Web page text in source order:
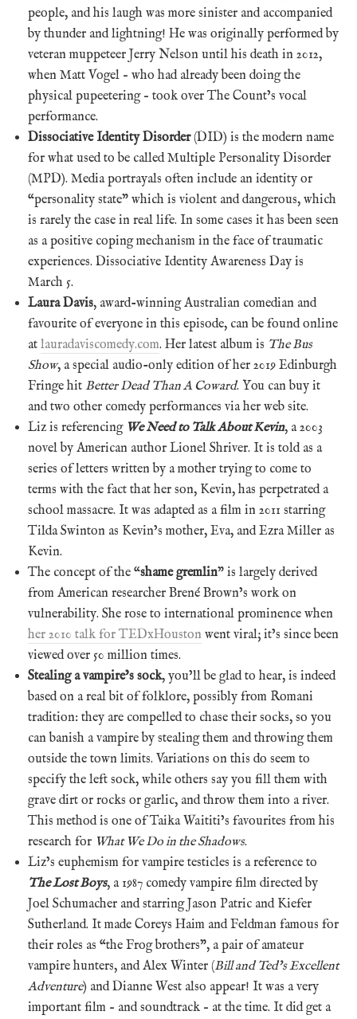
people, and his laugh was more sinister and accompanied
by thunder and lightning! He was originally performed by
veteran muppeteer Jerry Nelson until his death in 2012,
when Matt Vogel – who had already been doing the
physical pupeetering – took over The Count’s vocal
performance.
Dissociative Identity Disorder(DID) is the modern name
for what used to be called Multiple Personality Disorder
(MPD). Media portrayals often include an identity or
“personality state” which is violent and dangerous, which
is rarely the case in real life. In some cases it has been seen
as a positive coping mechanism in the face of traumatic
experiences. Dissociative Identity Awareness Day is
March 5.
Laura Davis, award-winning Australian comedian and
favourite of everyone in this episode, can be found online
at lauradaviscomedy.com. Her latest album is The Bus
Show, a special audio-only edition of her 2019 Edinburgh
Fringe hit Better Dead Than A Coward. You can buy it
and two other comedy performances via her web site.
Liz is referencing We Need to Talk About Kevin, a 2003
novel by American author Lionel Shriver. It is told as a
series of letters written by a mother trying to come to
terms with the fact that her son, Kevin, has perpetrated a
school massacre. It was adapted as a film in 2011 starring
Tilda Swinton as Kevin’s mother, Eva, and Ezra Miller as
Kevin.
The concept of the “shame gremlin” is largely derived
from American researcher Brené Brown’s work on
vulnerability. She rose to international prominence when
her 2010 talk for TEDxHouston went viral; it’s since been
viewed over 50 million times.
Stealing a vampire’s sock, you’ll be glad to hear, is indeed
based on a real bit of folklore, possibly from Romani
tradition: they are compelled to chase their socks, so you
can banish a vampire by stealing them and throwing them
outside the town limits. Variations on this do seem to
specify the left sock, while others say you fill them with
grave dirt or rocks or garlic, and throw them into a river.
This method is one of Taika Waititi’s favourites from his
research for What We Do in the Shadows.
Liz’s euphemism for vampire testicles is a reference to
The Lost Boys, a 1987 comedy vampire film directed by
Joel Schumacher and starring Jason Patric and Kiefer
Sutherland. It made Coreys Haim and Feldman famous for
their roles as “the Frog brothers”, a pair of amateur
vampire hunters, and Alex Winter (Bill and Ted’s Excellent
Adventure) and Dianne West also appear! It was a very
important film – and soundtrack – at the time. It did get a